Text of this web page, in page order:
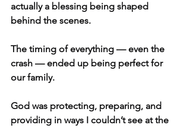
actually a blessing being shaped
behind the scenes.
The timing of everything — even the
crash — ended up being perfect for
our family.
God was protecting, preparing, and
providing in ways I couldn’t see at the